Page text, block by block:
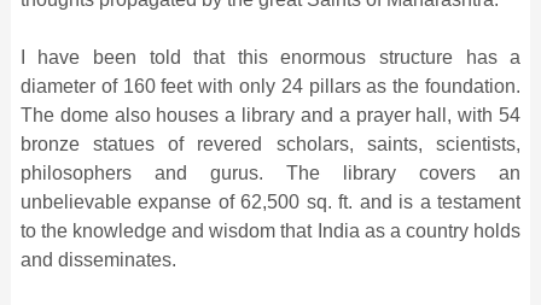
I have been told that this enormous structure has a
diameter of 160 feet with only 24 pillars as the foundation.
The dome also houses a library and a prayer hall, with 54
bronze statues of revered scholars, saints, scientists,
philosophers and gurus. The library covers an
unbelievable expanse of 62,500 sq. ft. and is a testament
to the knowledge and wisdom that India as a country holds
and disseminates.